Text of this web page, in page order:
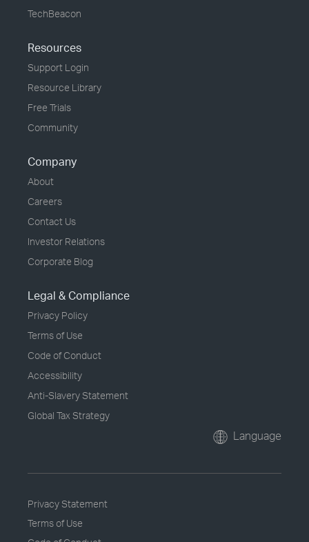
TechBeacon
Resources
Support Login
Resource Library
Free Trials
Community
Company
About
Careers
Contact Us
Investor Relations
Corporate Blog
Legal & Compliance
Privacy Policy
Terms of Use
Code of Conduct
Accessibility
Anti-Slavery Statement
Global Tax Strategy
Language
Privacy Statement
Terms of Use